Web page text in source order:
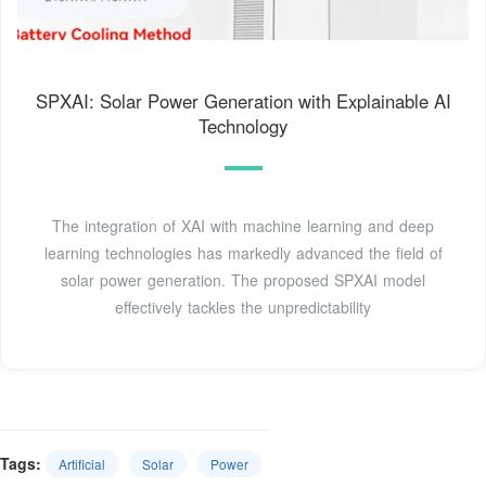
SPXAI: Solar Power Generation with Explainable AI
Technology
The integration of XAI with machine learning and deep
learning technologies has markedly advanced the field of
solar power generation. The proposed SPXAI model
effectively tackles the unpredictability
Tags: Artificial Solar Power